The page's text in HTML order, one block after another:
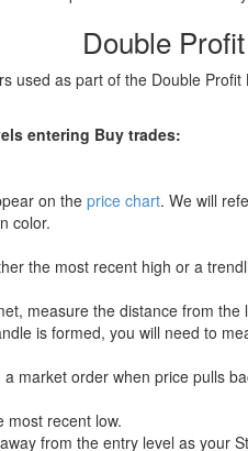
Double
used as part of the Double
entering Buy trades:
on the price chart. We will
color.
the most recent high or a
measure the distance from
is formed, you will need to
market order when price pulls
most recent low.
from the entry level as your